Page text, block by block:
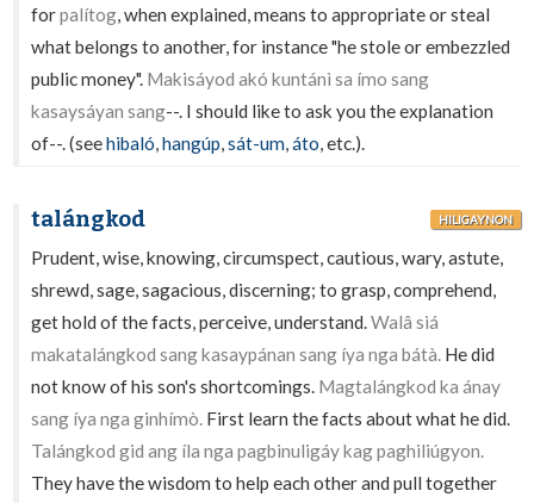
forpalítog, when explained, means to appropriate or steal
what belongs to another, for instance "he stole or embezzled
public money". Makisáyod akó kuntánì sa ímo sang
kasaysáyan sang--. I should like to ask you the explanation
of--. (seehibaló,hangúp,sát-um,áto, etc.).
talángkod HILIGAYNON
Prudent, wise, knowing, circumspect, cautious, wary, astute,
shrewd, sage, sagacious, discerning; to grasp, comprehend,
get hold of the facts, perceive, understand.Walâ siá
makatalángkod sang kasaypánan sang íya nga bátà. He did
not know of his son's shortcomings. Magtalángkod ka ánay
sang íya nga ginhímò. First learn the facts about what he did.
Talángkod gid ang íla nga pagbinuligáy kag paghiliúgyon.
They have the wisdom to help each other and pull together